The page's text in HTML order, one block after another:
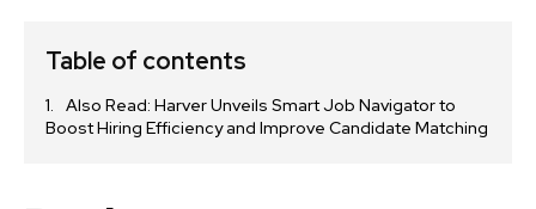
Table of contents
Also Read: Harver Unveils Smart Job Navigator to
Boost Hiring Efficiency and Improve Candidate Matching